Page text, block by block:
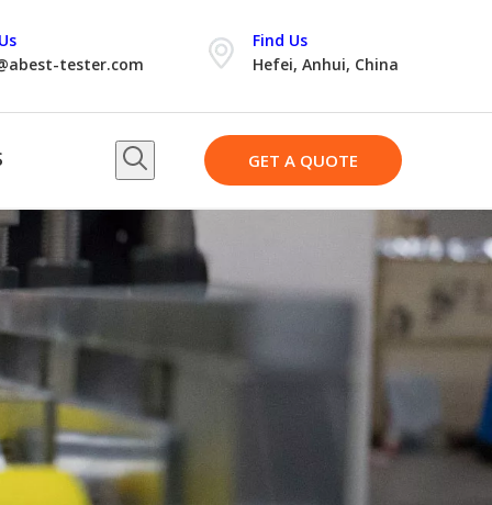
tester.com
Find Us
Hefei, Anhui, China
GET A QUOTE